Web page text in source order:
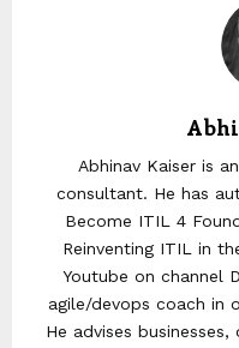
Abhinav Kaiser is
consultant. He has
Become ITIL 4
Reinventing ITIL in
Youtube on channel
agile/devops coach in
He advises